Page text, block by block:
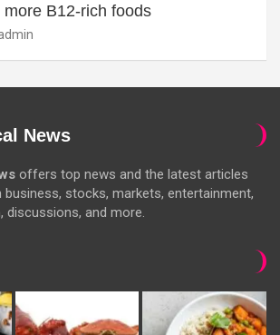
B12-rich foods
News
offers top news and the latest articles
stocks, markets, entertainment,
discussions, and more.